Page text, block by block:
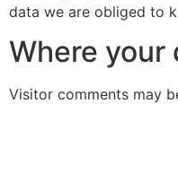
data we are obliged to
Where your
Visitor comments may